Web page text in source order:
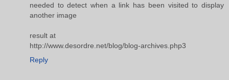
needed to detect when a link has been visited to display
another image
result at
http://www.desordre.net/blog/blog-archives.php3
Reply